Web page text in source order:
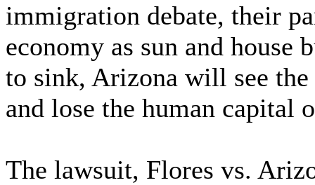
immigration debate, their
economy as sun and house
to sink, Arizona will see the
and lose the human capital
The lawsuit, Flores vs.